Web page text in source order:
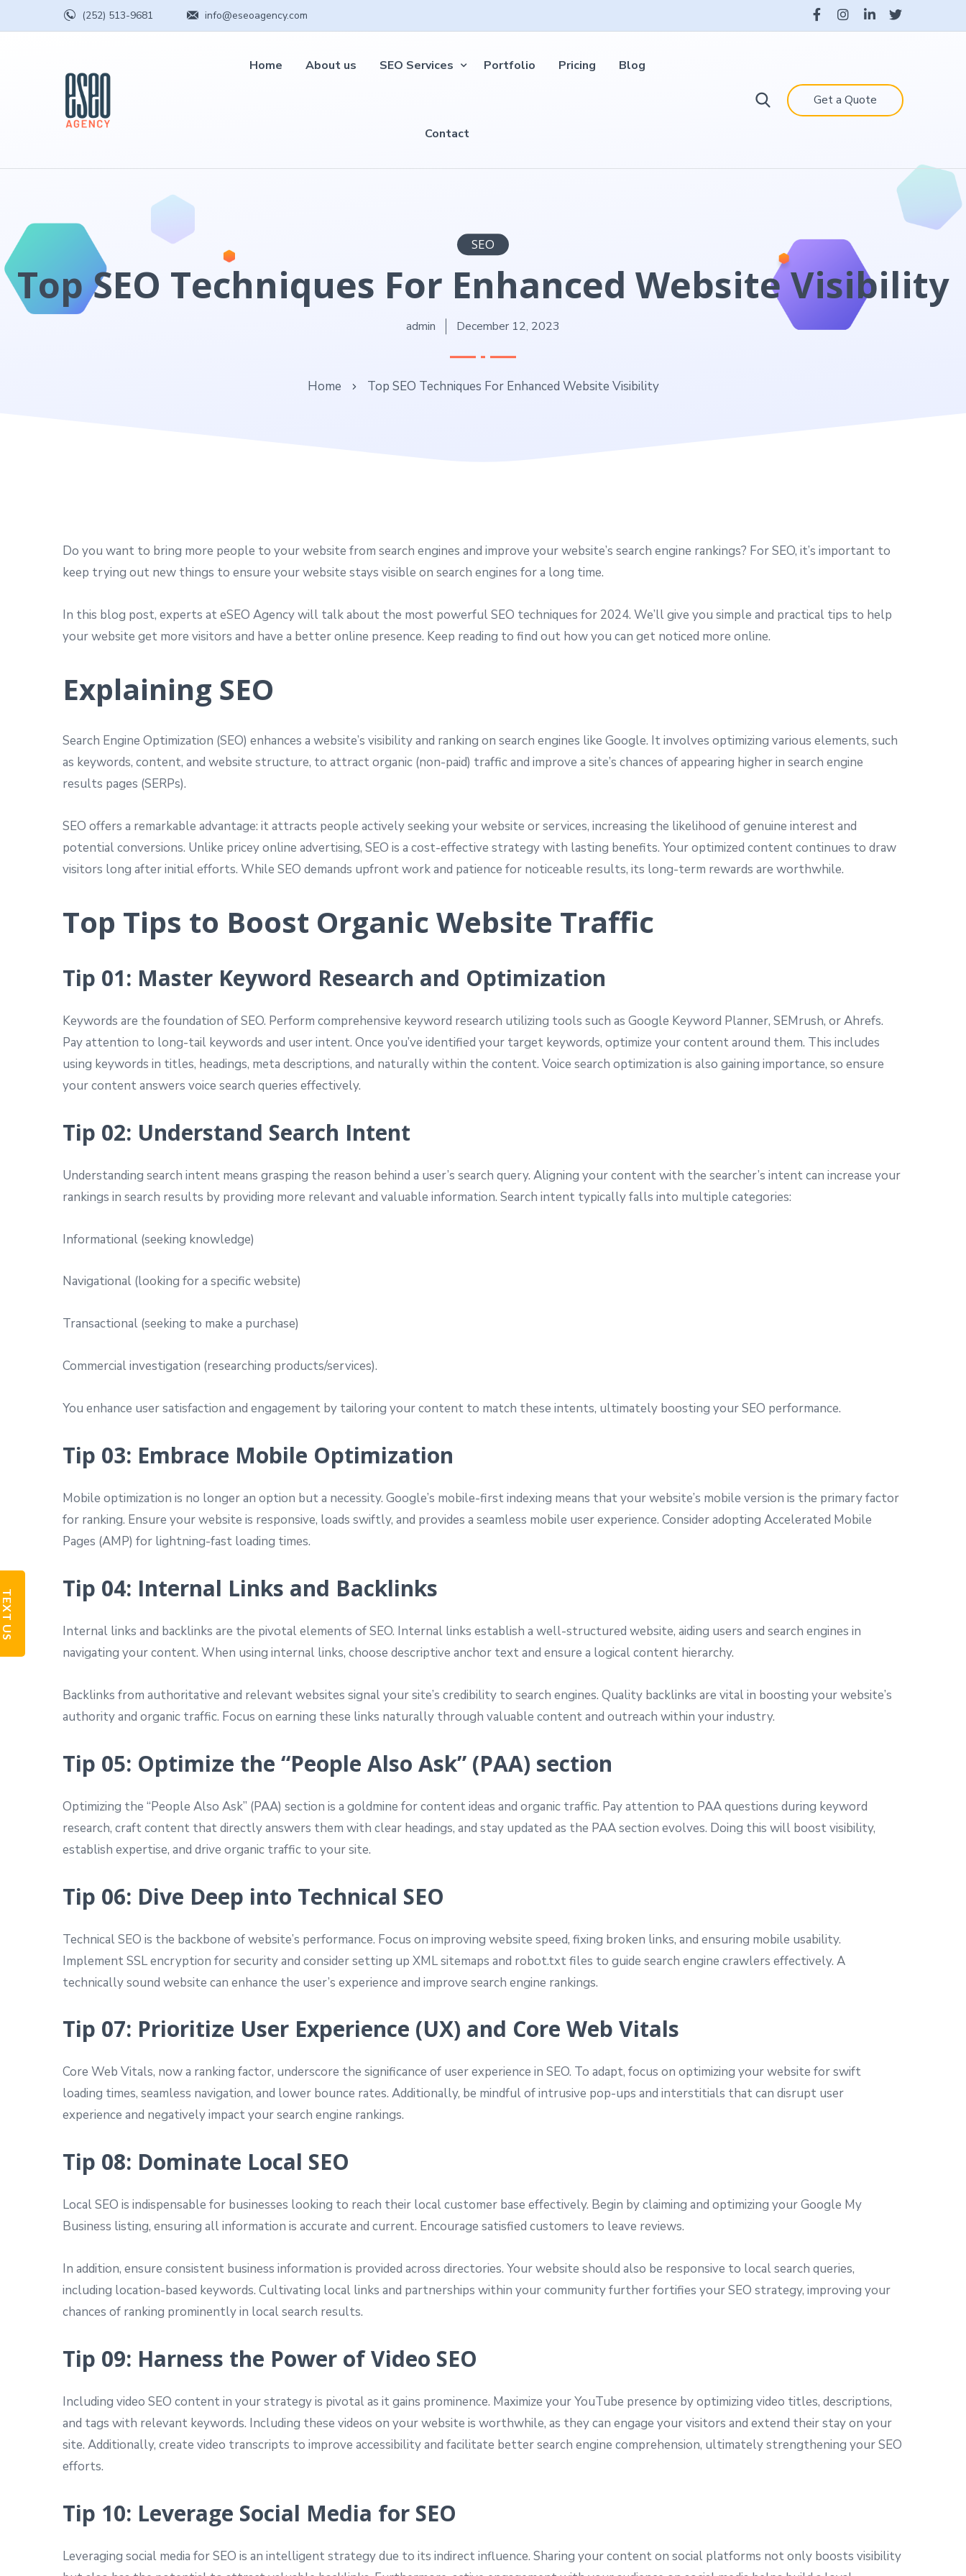
(252) 513-9681 info@eseoagency.com
Home About us SEO Services Portfolio Pricing Blog
Contact
Get a Quote
SEO
Top SEO Techniques For Enhanced Website Visibility
admin December 12, 2023
Home Top SEO Techniques For Enhanced Website Visibility
Do you want to bring more people to your website from search engines and improve your website’s search engine rankings? For SEO, it’s important to
keep trying out new things to ensure your website stays visible on search engines for a long time.
In this blog post, experts at eSEO Agency will talk about the most powerful SEO techniques for 2024. We’ll give you simple and practical tips to help
your website get more visitors and have a better online presence. Keep reading to find out how you can get noticed more online.
Explaining SEO
Search Engine Optimization (SEO) enhances a website’s visibility and ranking on search engines like Google. It involves optimizing various elements, such
as keywords, content, and website structure, to attract organic (non-paid) traffic and improve a site’s chances of appearing higher in search engine
results pages (SERPs).
SEO offers a remarkable advantage: it attracts people actively seeking your website or services, increasing the likelihood of genuine interest and
potential conversions. Unlike pricey online advertising, SEO is a cost-effective strategy with lasting benefits. Your optimized content continues to draw
visitors long after initial efforts. While SEO demands upfront work and patience for noticeable results, its long-term rewards are worthwhile.
Top Tips to Boost Organic Website Traffic
Tip 01: Master Keyword Research and Optimization
Keywords are the foundation of SEO. Perform comprehensive keyword research utilizing tools such as Google Keyword Planner, SEMrush, or Ahrefs.
Pay attention to long-tail keywords and user intent. Once you’ve identified your target keywords, optimize your content around them. This includes
using keywords in titles, headings, meta descriptions, and naturally within the content. Voice search optimization is also gaining importance, so ensure
your content answers voice search queries effectively.
Tip 02: Understand Search Intent
Understanding search intent means grasping the reason behind a user’s search query. Aligning your content with the searcher’s intent can increase your
rankings in search results by providing more relevant and valuable information. Search intent typically falls into multiple categories:
Informational (seeking knowledge)
Navigational (looking for a specific website)
Transactional (seeking to make a purchase)
Commercial investigation (researching products/services).
You enhance user satisfaction and engagement by tailoring your content to match these intents, ultimately boosting your SEO performance.
Tip 03: Embrace Mobile Optimization
Mobile optimization is no longer an option but a necessity. Google’s mobile-first indexing means that your website’s mobile version is the primary factor
for ranking. Ensure your website is responsive, loads swiftly, and provides a seamless mobile user experience. Consider adopting Accelerated Mobile
Pages (AMP) for lightning-fast loading times.
Tip 04: Internal Links and Backlinks
Internal links and backlinks are the pivotal elements of SEO. Internal links establish a well-structured website, aiding users and search engines in
navigating your content. When using internal links, choose descriptive anchor text and ensure a logical content hierarchy.
Backlinks from authoritative and relevant websites signal your site’s credibility to search engines. Quality backlinks are vital in boosting your website’s
authority and organic traffic. Focus on earning these links naturally through valuable content and outreach within your industry.
Tip 05: Optimize the “People Also Ask” (PAA) section
Optimizing the “People Also Ask” (PAA) section is a goldmine for content ideas and organic traffic. Pay attention to PAA questions during keyword
research, craft content that directly answers them with clear headings, and stay updated as the PAA section evolves. Doing this will boost visibility,
establish expertise, and drive organic traffic to your site.
Tip 06: Dive Deep into Technical SEO
Technical SEO is the backbone of website’s performance. Focus on improving website speed, fixing broken links, and ensuring mobile usability.
Implement SSL encryption for security and consider setting up XML sitemaps and robot.txt files to guide search engine crawlers effectively. A
technically sound website can enhance the user’s experience and improve search engine rankings.
Tip 07: Prioritize User Experience (UX) and Core Web Vitals
Core Web Vitals, now a ranking factor, underscore the significance of user experience in SEO. To adapt, focus on optimizing your website for swift
loading times, seamless navigation, and lower bounce rates. Additionally, be mindful of intrusive pop-ups and interstitials that can disrupt user
experience and negatively impact your search engine rankings.
Tip 08: Dominate Local SEO
Local SEO is indispensable for businesses looking to reach their local customer base effectively. Begin by claiming and optimizing your Google My
Business listing, ensuring all information is accurate and current. Encourage satisfied customers to leave reviews.
In addition, ensure consistent business information is provided across directories. Your website should also be responsive to local search queries,
including location-based keywords. Cultivating local links and partnerships within your community further fortifies your SEO strategy, improving your
chances of ranking prominently in local search results.
Tip 09: Harness the Power of Video SEO
Including video SEO content in your strategy is pivotal as it gains prominence. Maximize your YouTube presence by optimizing video titles, descriptions,
and tags with relevant keywords. Including these videos on your website is worthwhile, as they can engage your visitors and extend their stay on your
site. Additionally, create video transcripts to improve accessibility and facilitate better search engine comprehension, ultimately strengthening your SEO
efforts.
Tip 10: Leverage Social Media for SEO
Leveraging social media for SEO is an intelligent strategy due to its indirect influence. Sharing your content on social platforms not only boosts visibility
TEXT US